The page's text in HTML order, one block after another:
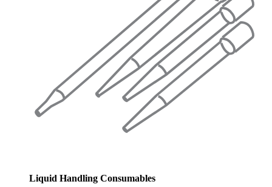
Liquid Handling Consumables